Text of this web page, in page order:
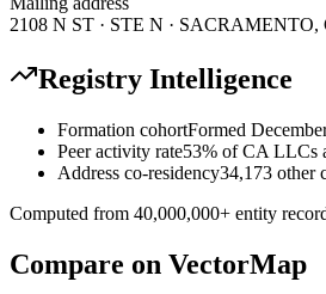
2108 N ST · STE N · SACRAMENTO,
Registry Intelligence
Formation cohortFormed
Peer activity rate53% of CA LLCs
Address co-residency34,173 other
Computed from 40,000,000+ entity
Compare on VectorMap